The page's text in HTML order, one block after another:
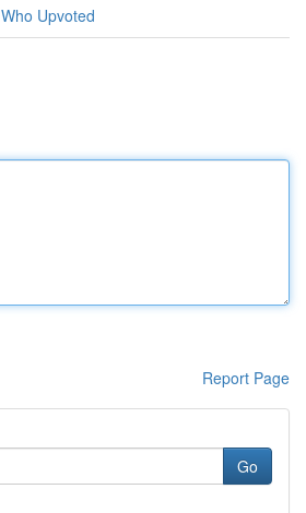
Who Upvoted
Report Page
Go